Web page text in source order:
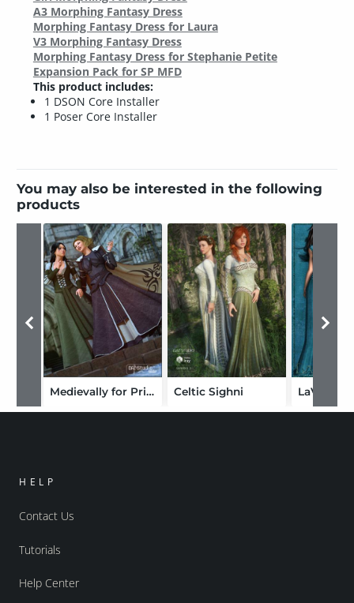
A3 Morphing Fantasy Dress
Morphing Fantasy Dress for Laura
V3 Morphing Fantasy Dress
Morphing Fantasy Dress for Stephanie Petite
Expansion Pack for SP MFD
This product includes:
1 DSON Core Installer
1 Poser Core Installer
You may also be interested in the following
products
Medievally for Princess Alex Celtic Sighni
HELP
Contact Us
Tutorials
Help Center